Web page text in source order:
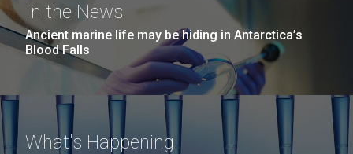
In the News
Ancient marine life may be hiding in Antarctica’s
Blood Falls
What's Happening